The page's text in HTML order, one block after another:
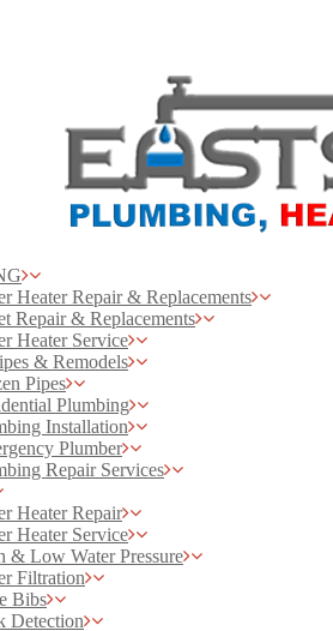
Heater Repair & Replacements
Repair & Replacements
Heater Service
& Remodels
Pipes
Plumbing
Installation
Plumber
Repair Services
Heater Repair
Heater Service
& Low Water Pressure
Filtration
Bibs
Detection